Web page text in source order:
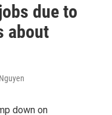
due to
about
down on